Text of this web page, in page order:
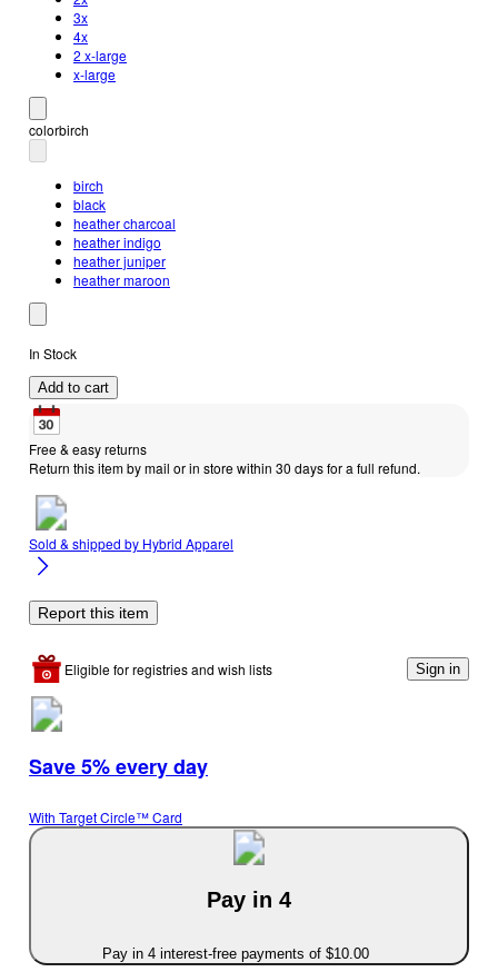
3x
4x
2 x-large
x-large
colorbirch
birch
black
heather charcoal
heather indigo
heather juniper
heather maroon
In Stock
Add to cart
Free & easy returns
Return this item by mail or in store within 30 days for a full refund.
Sold & shipped by Hybrid Apparel
Report this item
Eligible for registries and wish lists Sign in
Save 5% every day
With Target Circle™ Card
Pay in 4
Pay in 4 interest-free payments of $10.00